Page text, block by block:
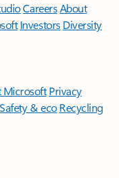
CareersAbout
Investors Diversity
Microsoft Privacy
Safety & eco Recycling